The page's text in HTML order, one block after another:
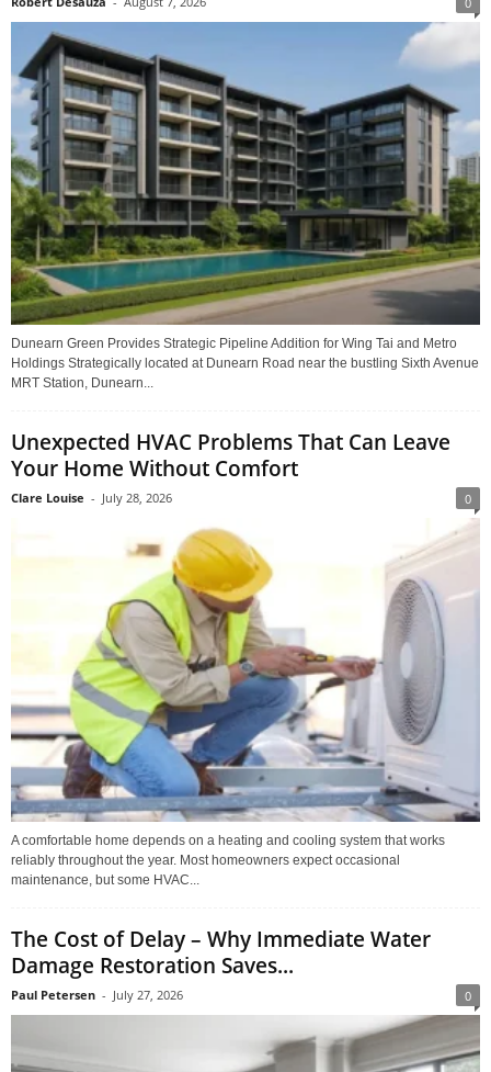
Dunearn Green Provides Strategic Pipeline Addition for Wing Tai and Metro
Holdings Strategically located at Dunearn Road near the bustling Sixth Avenue
MRT Station, Dunearn...
Unexpected HVAC Problems That Can Leave
Your Home Without Comfort
Clare Louise - July 28, 2026 0
A comfortable home depends on a heating and cooling system that works
reliably throughout the year. Most homeowners expect occasional
maintenance, but some HVAC...
The Cost of Delay – Why Immediate Water
Damage Restoration Saves...
Paul Petersen - July 27, 2026 0